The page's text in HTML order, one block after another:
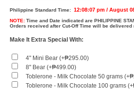
Philippine Standard Time: 12:08:07 pm / August
NOTE:Time and Date indicated are PHILIPPINE
Orders received after Cut-Off Time will be delivered
Make It Extra Special With:
4" Mini Bear (+₱295.00)
8" Bear (+₱499.00)
Toblerone - Milk Chocolate 50 grams
Toblerone - Milk Chocolate 100 grams